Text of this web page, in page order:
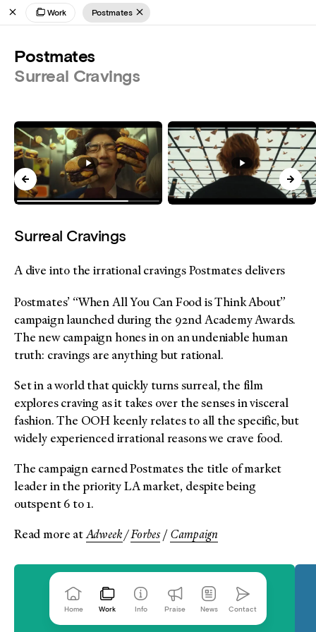
Home Work Info Praise News Contact
Work Postmates
Postmates
Surreal Cravings
Surreal Cravings
A dive into the irrational cravings Postmates delivers
Postmates’ “When All You Can Food is Think About”
campaign launched during the 92nd Academy Awards.
The new campaign hones in on an undeniable human
truth: cravings are anything but rational.
Set in a world that quickly turns surreal, the film
explores craving as it takes over the senses in visceral
fashion. The OOH keenly relates to all the specific, but
widely experienced irrational reasons we crave food.
The campaign earned Postmates the title of market
leader in the priority LA market, despite being
outspent 6 to 1.
Read more atAdweek/Forbes/Campaign